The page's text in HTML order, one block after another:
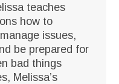
teaches
how to
issues,
be prepared for
bad things
Melissa’s